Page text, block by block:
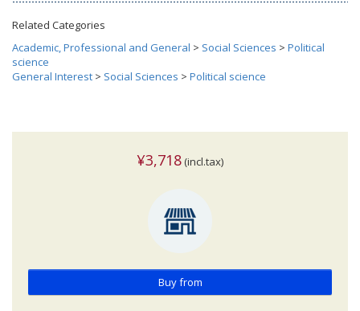
Related Categories
Academic, Professional and General > Social Sciences > Political
science
General Interest > Social Sciences > Political science
¥3,718 (incl.tax)
Buy from